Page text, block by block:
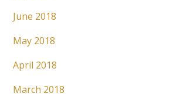
June 2018
May 2018
April 2018
March 2018